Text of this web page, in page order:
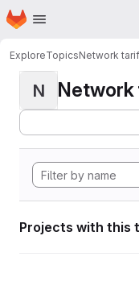
Skip to main content
Homepage
ExploreTopicsNetwork
N Network
Projects with this